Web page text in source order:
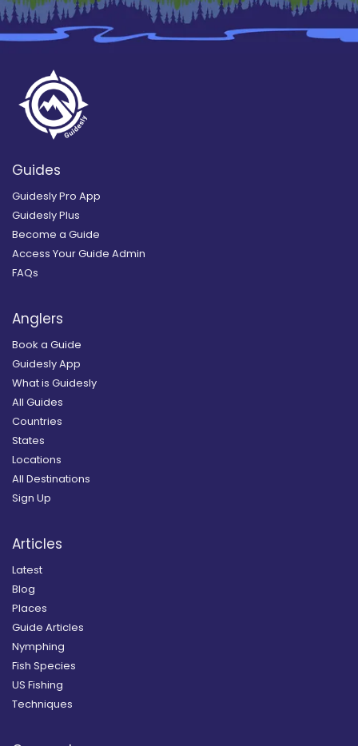
Guides
Guidesly Pro App
Guidesly Plus
Become a Guide
Access Your Guide Admin
FAQs
Anglers
Book a Guide
Guidesly App
What is Guidesly
All Guides
Countries
States
Locations
All Destinations
Sign Up
Articles
Latest
Blog
Places
Guide Articles
Nymphing
Fish Species
US Fishing
Techniques